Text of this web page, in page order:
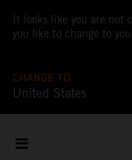
It looks like you are not
you like to change to
CHANGE TO
United States